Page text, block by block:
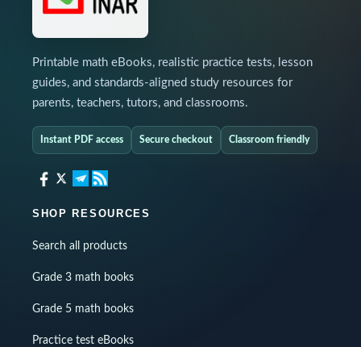
Printable math eBooks, realistic practice tests, lesson
guides, and standards-aligned study resources for
parents, teachers, tutors, and classrooms.
Instant PDF access Secure checkout Classroom friendly
SHOP RESOURCES
Search all products
Grade 3 math books
Grade 5 math books
Practice test eBooks